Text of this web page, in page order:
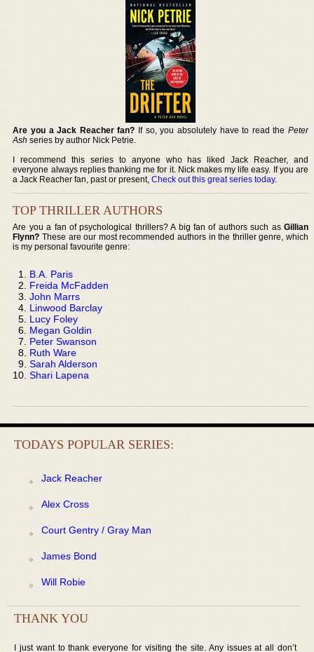
Are you a Jack Reacher fan? If so, you absolutely have to read the Peter
Ash series by author Nick Petrie.
I recommend this series to anyone who has liked Jack Reacher, and
everyone always replies thanking me for it. Nick makes my life easy. If you are
a Jack Reacher fan, past or present,Check out this great series today.
TOP THRILLER AUTHORS
Are you a fan of psychological thrillers? A big fan of authors such as Gillian
Flynn? These are our most recommended authors in the thriller genre, which
is my personal favourite genre:
B.A. Paris
Freida McFadden
John Marrs
Linwood Barclay
Lucy Foley
Megan Goldin
Peter Swanson
Ruth Ware
Sarah Alderson
Shari Lapena
TODAYS POPULAR SERIES:
Jack Reacher
Alex Cross
Court Gentry / Gray Man
James Bond
Will Robie
THANK YOU
I just want to thank everyone for visiting the site. Any issues at all don’t